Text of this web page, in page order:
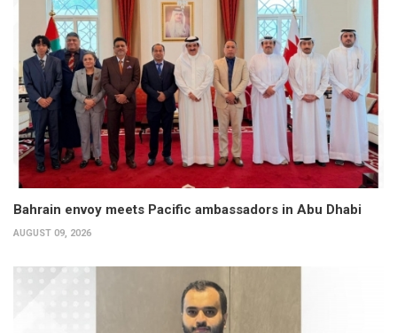
Bahrain envoy meets Pacific ambassadors in Abu Dhabi
AUGUST 09, 2026